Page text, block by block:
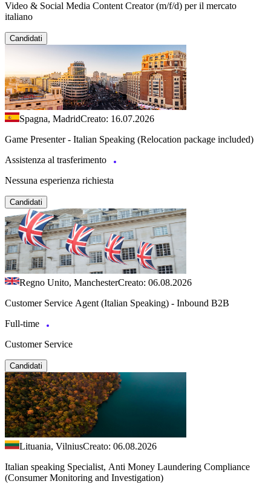
Video & Social Media Content Creator (m/f/d) per il mercato
italiano
Candidati
Spagna, MadridCreato: 16.07.2026
Game Presenter - Italian Speaking (Relocation package included)
Assistenza al trasferimento
Nessuna esperienza richiesta
Candidati
Regno Unito, ManchesterCreato: 06.08.2026
Customer Service Agent (Italian Speaking) - Inbound B2B
Full-time
Customer Service
Candidati
Lituania, VilniusCreato: 06.08.2026
Italian speaking Specialist, Anti Money Laundering Compliance
(Consumer Monitoring and Investigation)